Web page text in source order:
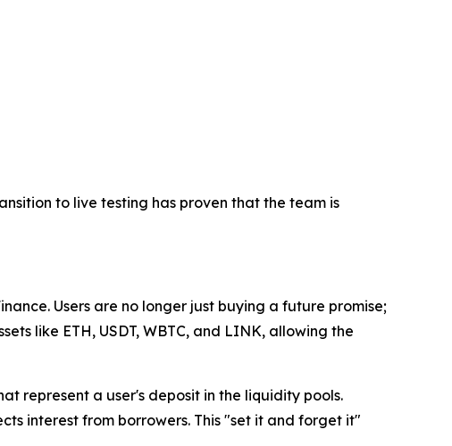
to live testing has proven that the team is
Users are no longer just buying a future promise;
like ETH, USDT, WBTC, and LINK, allowing the
represent a user's deposit in the liquidity pools.
interest from borrowers. This "set it and forget it"